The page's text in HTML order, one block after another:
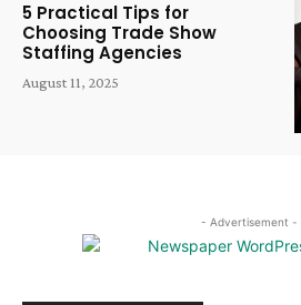
5 Practical Tips for
Choosing Trade Show
Staffing Agencies
August 11, 2025
- Advertisement -